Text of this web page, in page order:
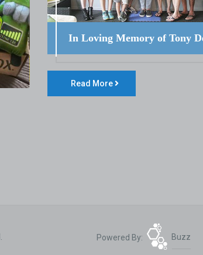
In Loving Memory of Tony
Read More
Powered By: Buzz